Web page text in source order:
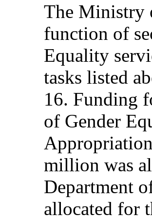
The Ministry
function of
Equality
tasks listed
16. Funding
of Gender
million was
Department
allocated for